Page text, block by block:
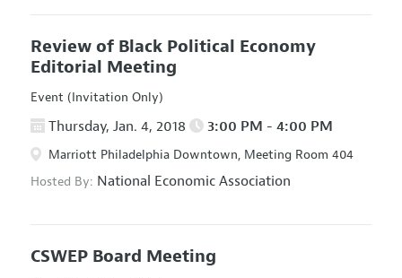
Review of Black Political Economy
Editorial Meeting
Event (Invitation Only)
Thursday, Jan. 4, 2018 3:00 PM - 4:00 PM
Marriott Philadelphia Downtown, Meeting Room 404
Hosted By: National Economic Association
CSWEP Board Meeting